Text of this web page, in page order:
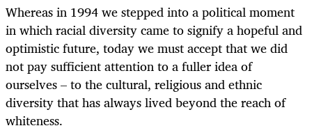
Whereas in 1994 we stepped into a political moment
in whichracialdiversity came to signify a hopeful and
optimistic future, today we must accept that we did
not pay sufficient attention to a fuller idea of
ourselves – to the cultural, religious and ethnic
diversity that has always lived beyond the reach of
whiteness.